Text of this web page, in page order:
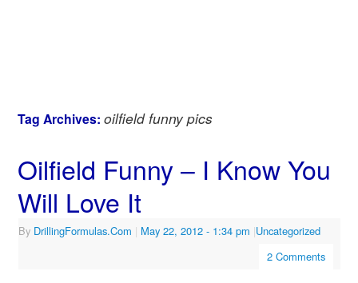
Tag Archives: oilfield funny pics
Oilfield Funny – I Know You
Will Love It
By DrillingFormulas.Com | May 22, 2012 - 1:34 pm |Uncategorized
2 Comments